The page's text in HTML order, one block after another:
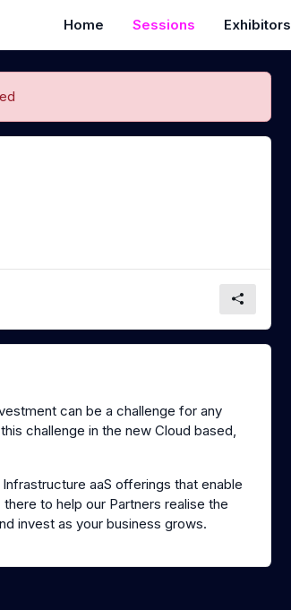
Home Sessions Exhibitors
can be a challenge for any
challenge in the new Cloud based,
aaS offerings that enable
to help our Partners realise the
invest as your business grows.